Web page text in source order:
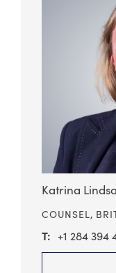
Katrina
COUNSEL,
+1 284 394